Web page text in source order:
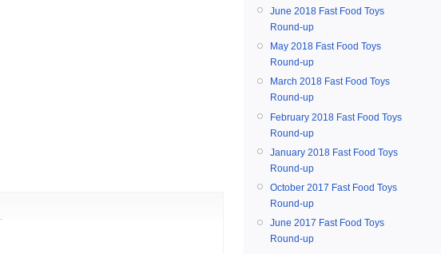
June 2018 Fast Food Toys
Round-up
May 2018 Fast Food Toys
Round-up
March 2018 Fast Food Toys
Round-up
February 2018 Fast Food Toys
Round-up
January 2018 Fast Food Toys
Round-up
October 2017 Fast Food Toys
Round-up
June 2017 Fast Food Toys
Round-up